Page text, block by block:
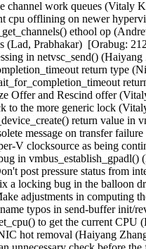
channel work queues (Vitaly
cpu offlining on newer
ethool op
(Lad, Prabhakar)  [Orabug:
in netvsc_send()
return type
Offer and Rescind offer
to the more generic lock
return value
message on transfer
V clocksource as being
in
post pressure status from
a locking bug in the balloon
adjustments in computing
typos in send-buffer
to get the current
hot removal (Haiyang